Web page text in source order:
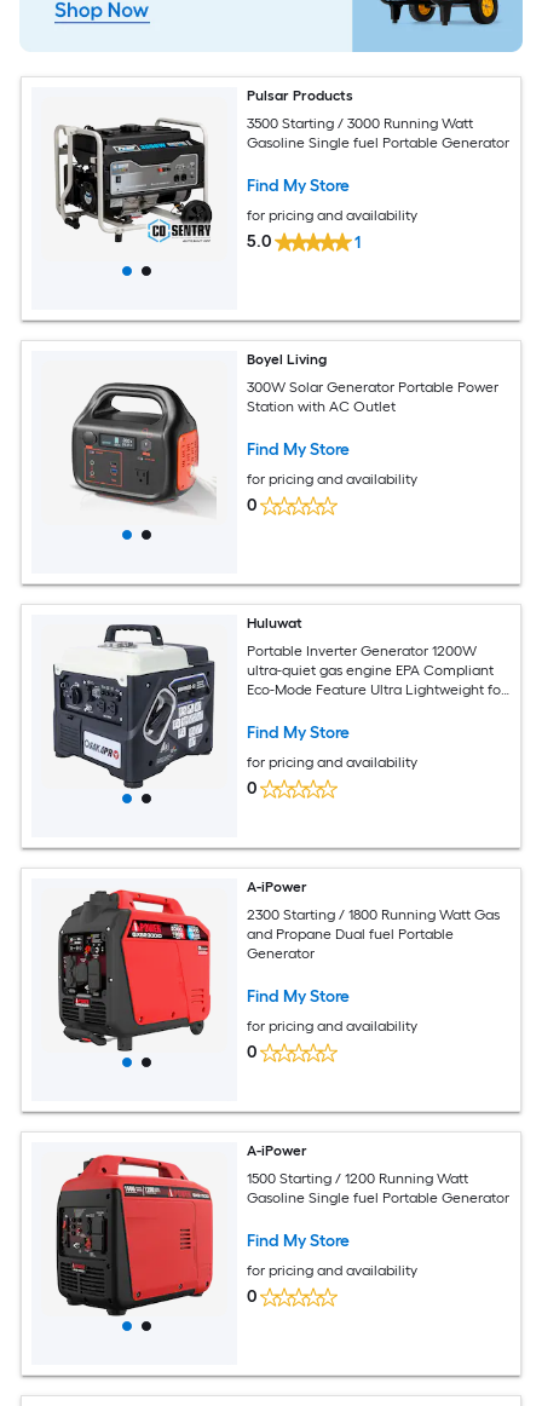
Pulsar Products
3500 Starting / 3000 Running Watt
Gasoline Single fuel Portable Generator
Find My Store
for pricing and availability
5.0 1
Boyel Living
300W Solar Generator Portable Power
Station with AC Outlet
Find My Store
for pricing and availability
0
Huluwat
Portable Inverter Generator 1200W
ultra-quiet gas engine EPA Compliant
Eco-Mode Feature Ultra Lightweight for
Find My Store
for pricing and availability
0
A-iPower
2300 Starting / 1800 Running Watt Gas
and Propane Dual fuel Portable
Generator
Find My Store
for pricing and availability
0
A-iPower
1500 Starting / 1200 Running Watt
Gasoline Single fuel Portable Generator
Find My Store
for pricing and availability
0